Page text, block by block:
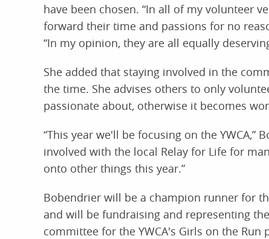
have been chosen. “In all of my volunteer
forward their time and passions for no
“In my opinion, they are all equally
She added that staying involved in the
the time. She advises others to only
passionate about, otherwise it becomes
“This year we'll be focusing on the YWCA,”
involved with the local Relay for Life for
onto other things this year.”
Bobendrier will be a champion runner for
and will be fundraising and representing
committee for the YWCA's Girls on the